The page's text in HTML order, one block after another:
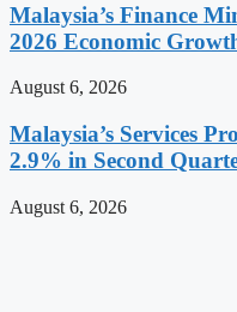
Malaysia’s Finance
2026 Economic
August 6, 2026
Malaysia’s Services
2.9% in Second
August 6, 2026